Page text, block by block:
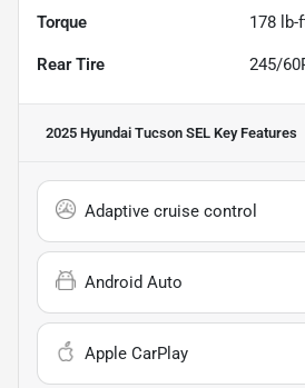
Torque 178 lb-
Rear Tire 245/
2025 Hyundai Tucson SEL Key Features
Adaptive cruise control
Android Auto
Apple CarPlay